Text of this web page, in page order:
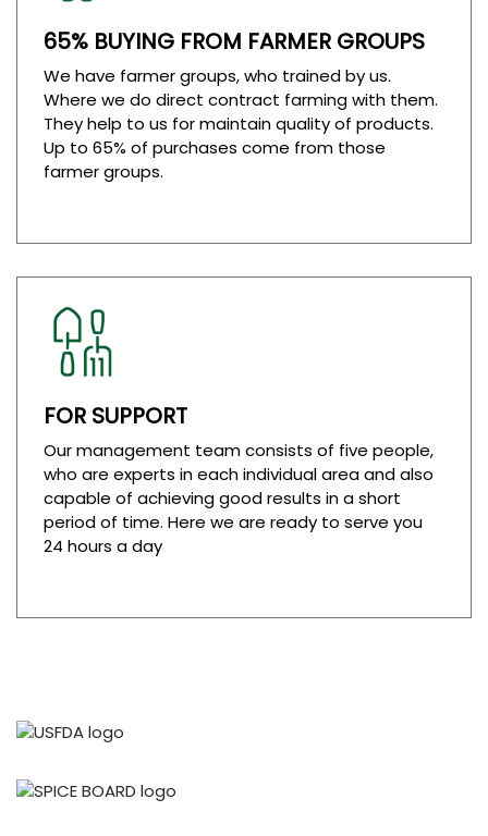
65% BUYING FROM FARMER GROUPS
We have farmer groups, who trained by us.
Where we do direct contract farming with them.
They help to us for maintain quality of products.
Up to 65% of purchases come from those
farmer groups.
FOR SUPPORT
Our management team consists of five people,
who are experts in each individual area and also
capable of achieving good results in a short
period of time. Here we are ready to serve you
24 hours a day